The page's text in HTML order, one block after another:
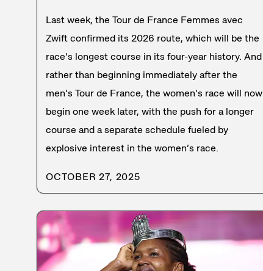
Last week, the Tour de France Femmes avec
Zwift confirmed its 2026 route, which will be the
race’s longest course in its four-year history. And
rather than beginning immediately after the
men’s Tour de France, the women’s race will now
begin one week later, with the push for a longer
course and a separate schedule fueled by
explosive interest in the women’s race.
OCTOBER 27, 2025